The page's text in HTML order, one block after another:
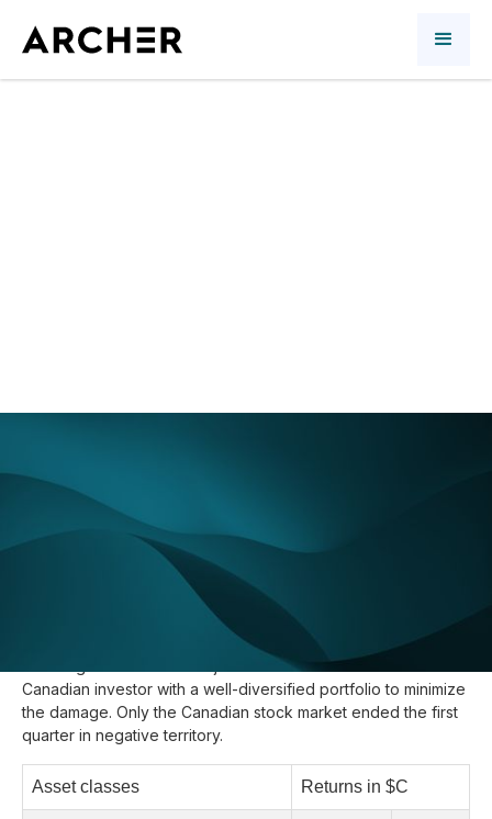
April 18, 2018
So far 2018 has been anything but restful. While the global
economy has good fundamentals, the lifting of protectionism
south of the border has brought a lot of uncertainty and
volatility to the markets. The depreciation of the Canadian
dollar against the other major currencies allowed the
Canadian investor with a well-diversified portfolio to minimize
the damage. Only the Canadian stock market ended the first
quarter in negative territory.
Asset classes Returns in $C